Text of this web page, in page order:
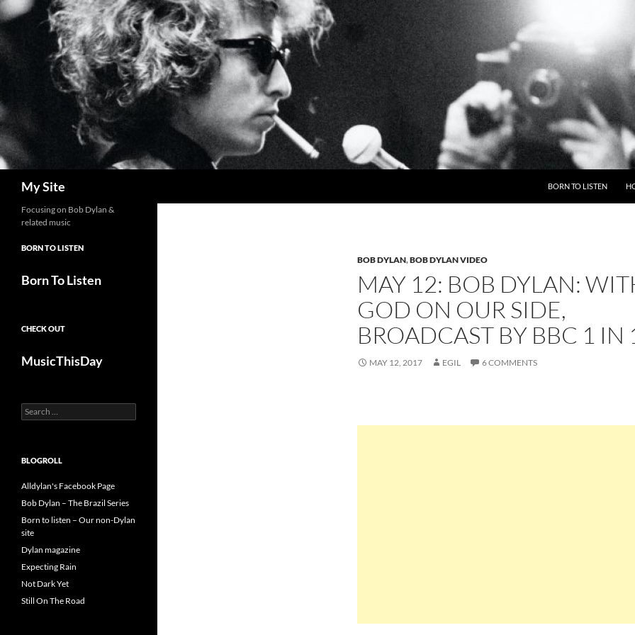
Skip
to
content
My Site BORN TO LISTEN
BOB DYLAN,BOB DYLAN VIDEO
MAY 12: BOB DYLAN:
GOD ON OUR SIDE,
BROADCAST BY BBC 1 IN
MAY 12, 2017 EGIL 6 COMMENTS
Focusing on Bob Dylan &
related music
BORN TO LISTEN
Born To Listen
CHECK OUT
MusicThisDay
Search
for:
BLOGROLL
Alldylan's Facebook Page
Bob Dylan – The Brazil Series
Born to listen – Our non-Dylan
site
Dylan magazine
Expecting Rain
Not Dark Yet
Still On The Road